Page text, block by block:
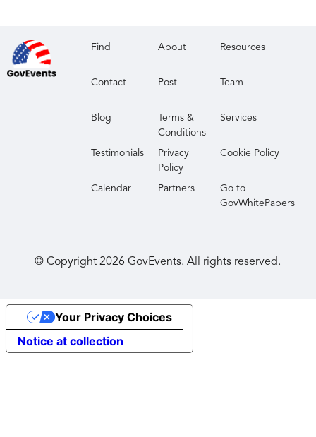
Find About Resources
Contact Post Team
Blog
Terms &
Conditions
Services
Testimonials
Privacy
Policy
Cookie Policy
Calendar Partners
Go to
GovWhitePapers
© Copyright2026 GovEvents. All rights reserved.
Notice at collection
Your Privacy Choices